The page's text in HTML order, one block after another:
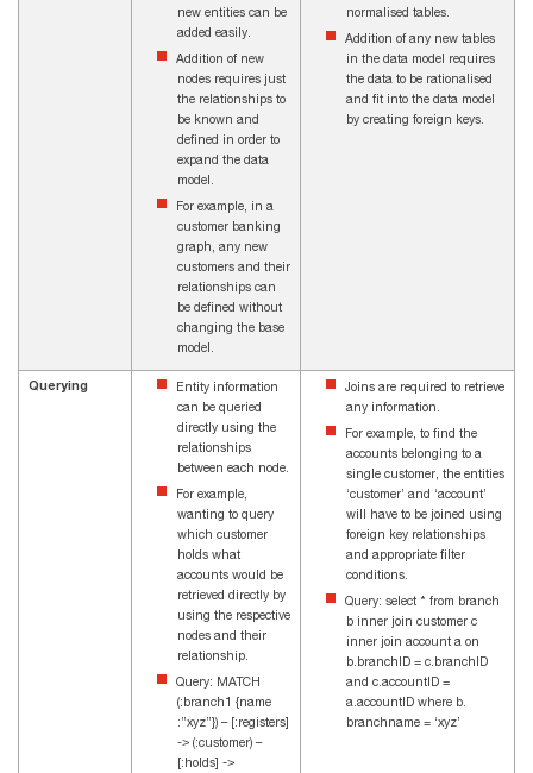
new entities can be
added easily.
Addition of new
nodes requires just
the relationships to
be known and
defined in order to
expand the data
model.
For example, in a
customer banking
graph, any new
customers and their
relationships can
be defined without
changing the base
model.
normalised tables.
Addition of any new tables
in the data model requires
the data to be rationalised
and fit into the data model
by creating foreign keys.
Querying
Entity information
can be queried
directly using the
relationships
between each node.
For example,
wanting to query
which customer
holds what
accounts would be
retrieved directly by
using the respective
nodes and their
relationship.
Query: MATCH
(:branch1 {name
:”xyz”}) – [:registers]
-> (:customer) –
[:holds] ->
Joins are required to retrieve
any information.
For example, to find the
accounts belonging to a
single customer, the entities
‘customer’ and ‘account’
will have to be joined using
foreign key relationships
and appropriate filter
conditions.
Query: select * from branch
b inner join customer c
inner join account a on
b.branchID = c.branchID
and c.accountID =
a.accountID where b.
branchname = ‘xyz’